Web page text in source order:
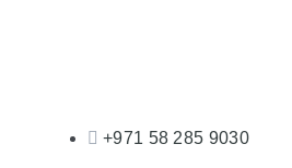
+971 58 285 9030